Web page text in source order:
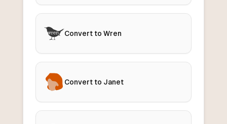
Convert to Wren
Convert to Janet